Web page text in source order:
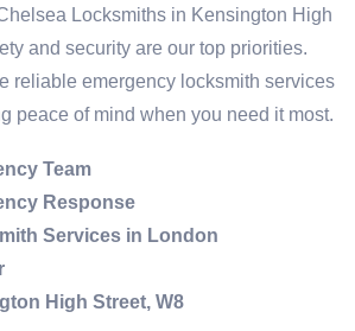
Locksmiths in Kensington High
and security are our top priorities.
reliable emergency locksmith services
peace of mind when you need it most.
Team
Response
Services in London
High Street, W8